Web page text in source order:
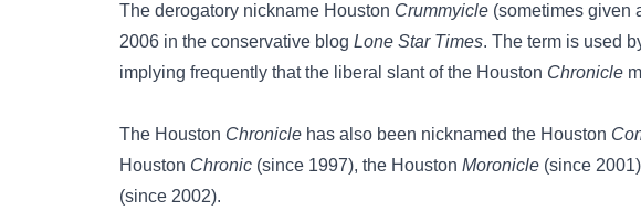
The derogatory nickname Houston Crummyicle (sometimes given
2006 in the conservative blog Lone Star Times. The term is used
implying frequently that the liberal slant of the Houston Chronicle
The Houston Chronicle has also been nicknamed the Houston
Houston Chronic (since 1997), the Houston Moronicle (since
(since 2002).